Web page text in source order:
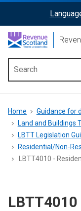
content
ReciteMe
Activation
menu
Breadcrumb
Home
Guidance for
Land and Buildings
LBTT Legislation
Residential/Non-
LBTT4010 -